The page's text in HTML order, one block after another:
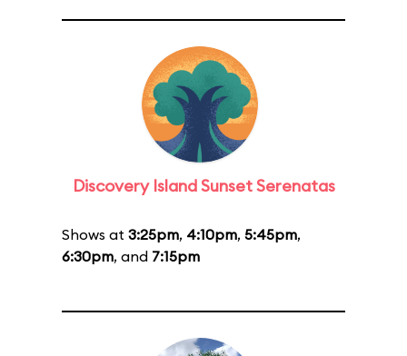
Discovery Island Sunset Serenatas
Shows at 3:25pm, 4:10pm, 5:45pm,
6:30pm, and 7:15pm